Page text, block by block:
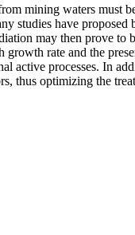
mining waters must
studies have
may then prove to
rate and the
active processes. In
thus optimizing the